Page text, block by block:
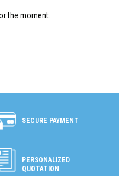
the moment.
SECURE PAYMENT
PERSONALIZED
QUOTATION